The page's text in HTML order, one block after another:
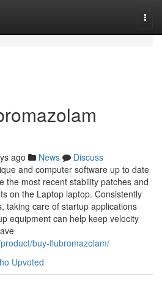
ago News
Discuss
and computer software up to date
the most recent stability patches and
on the Laptop laptop. Consistently
taking care of startup applications
equipment can help keep velocity
buy-flubromazolam/
Upvoted